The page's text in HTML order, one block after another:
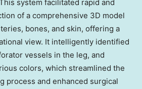
system facilitated rapid and
of a comprehensive 3D model
bones, and skin, offering a
view. It intelligently identified
vessels in the leg, and
colors, which streamlined the
process and enhanced surgical